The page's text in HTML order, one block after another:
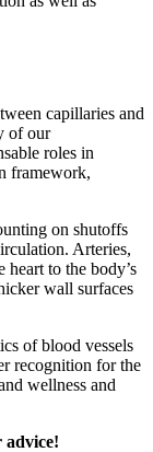
capillaries and
of our
roles in
framework,
on shutoffs
Arteries,
to the body’s
wall surfaces
of blood vessels
recognition for the
wellness and